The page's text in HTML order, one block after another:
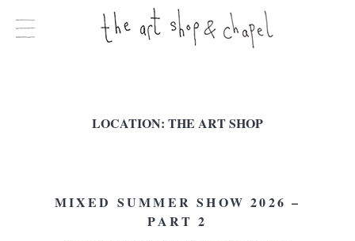
LOCATION: THE ART SHOP
MIXED SUMMER SHOW 2026 –
PART 2